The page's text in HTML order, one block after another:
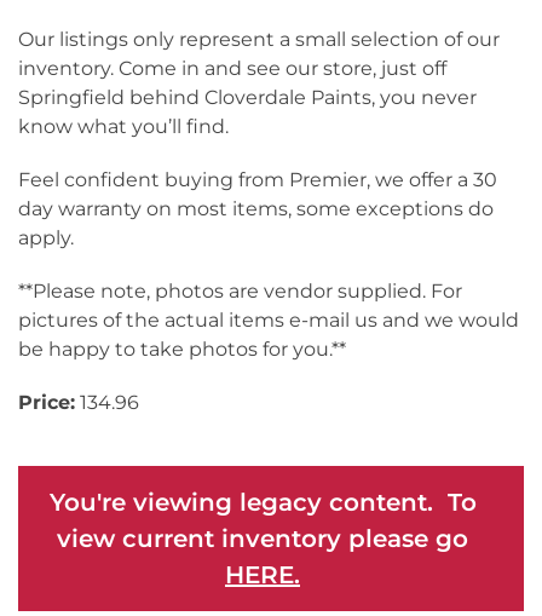
Our listings only represent a small selection of our
inventory. Come in and see our store, just off
Springfield behind Cloverdale Paints, you never
know what you’ll find.
Feel confident buying from Premier, we offer a 30
day warranty on most items, some exceptions do
apply.
**Please note, photos are vendor supplied. For
pictures of the actual items e-mail us and we would
be happy to take photos for you.**
Price: 134.96
You're viewing legacy content. To
view current inventory please go
HERE.